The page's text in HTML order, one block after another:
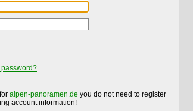
password?
alpen-panoramen.de you do not need to register
account information!